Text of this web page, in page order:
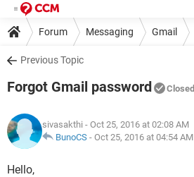
Forum Messaging Gmail
Previous Topic
Forgot Gmail password Closed
sivasakthi - Oct 25, 2016 at 02:08 AM
BunoCS - Oct 25, 2016 at 04:54 AM
Hello,